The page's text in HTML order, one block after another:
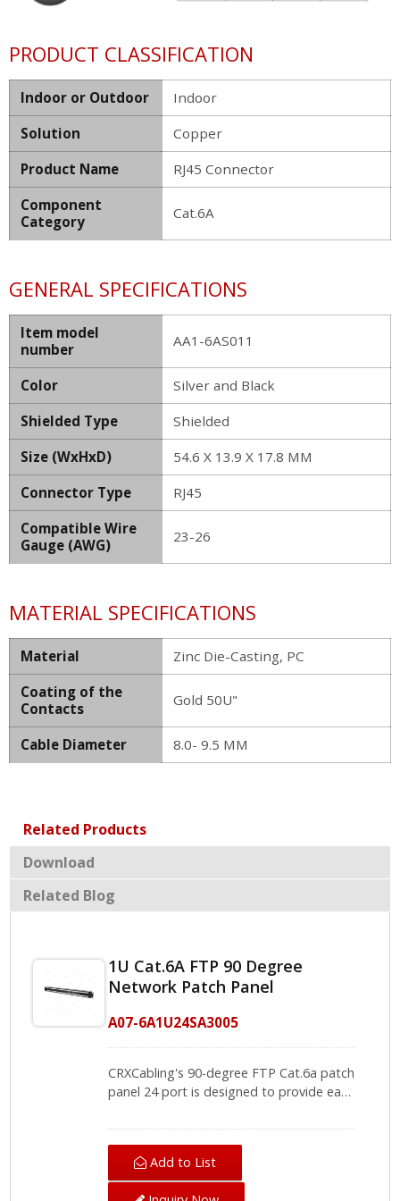
PRODUCT CLASSIFICATION
Indoor or Outdoor
Indoor
Solution
Copper
Product Name
RJ45 Connector
Component
Category
Cat.6A
GENERAL SPECIFICATIONS
Item model
number
AA1-6AS011
Color
Silver and Black
Shielded Type
Shielded
Size (WxHxD)
54.6 X 13.9 X 17.8 MM
Connector Type
RJ45
Compatible Wire
Gauge (AWG)
23-26
MATERIAL SPECIFICATIONS
Material
Zinc Die-Casting, PC
Coating of the
Contacts
Gold 50U"
Cable Diameter 8.0- 9.5 MM
Related Products
Download
Related Blog
1U Cat.6A FTP 90 Degree
Network Patch Panel
A07-6A1U24SA3005
CRXCabling's 90-degree FTP Cat.6a patch
panel 24 port is designed to provide easy
cord and cat6a lan cable in cabling. It
supports the 110 IDC and Krone punch
down tool, the IDC module of the
network panel has color-coded labels for
Add to List